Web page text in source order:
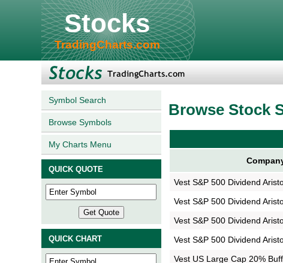
Stocks
TradingCharts.com
Symbol Search
Browse Symbols
My Charts Menu
QUICK QUOTE
QUICK CHART
Browse Stock
Vest S&P 500 Dividend
Vest S&P 500 Dividend
Vest S&P 500 Dividend
Vest S&P 500 Dividend
Vest US Large Cap 20%